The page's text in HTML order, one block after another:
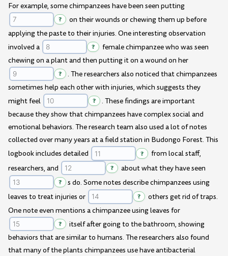
For example, some chimpanzees have been seen putting
?
on their wounds or chewing them up before
applying the paste to their injuries. One interesting observation
involved a
?
female chimpanzee who was seen
chewing on a plant and then putting it on a wound on her
?
. The researchers also noticed that chimpanzees
sometimes help each other with injuries, which suggests they
might feel
?
. These findings are important
because they show that chimpanzees have complex social and
emotional behaviors. The research team also used a lot of notes
collected over many years at a field station in Budongo Forest. This
logbook includes detailed
?
from local staff,
researchers, and
? about what they have seen
?
s do. Some notes describe chimpanzees using
leaves to treat injuries or
?
others get rid of traps.
One note even mentions a chimpanzee using leaves for
?
itself after going to the bathroom, showing
behaviors that are similar to humans. The researchers also found
that many of the plants chimpanzees use have antibacterial